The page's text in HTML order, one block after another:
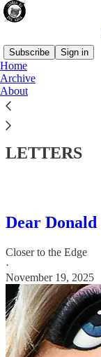
Subscribe
Sign in
Home
Archive
About
LETTERS
Dear Donald
Closer to the Edge
·
November 19, 2025